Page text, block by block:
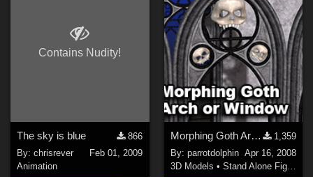
Contains Nudity!
The sky is blue
866
By:chrisrever
Feb 01, 2009
Animation
Morphing Goth Arch or Window
1,359
By: parrotdolphin Apr 16, 2008
3D Models • Stand Alone Figures